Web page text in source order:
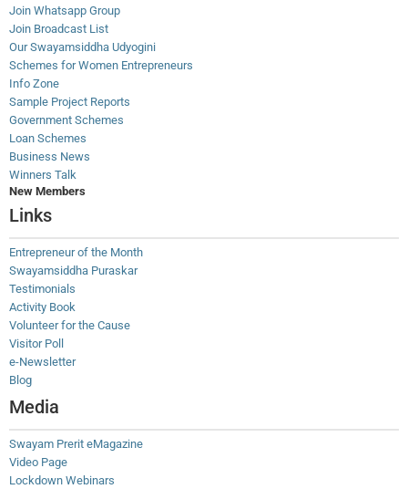
Join Whatsapp Group
Join Broadcast List
Our Swayamsiddha Udyogini
Schemes for Women Entrepreneurs
Info Zone
Sample Project Reports
Government Schemes
Loan Schemes
Business News
Winners Talk
New Members
Links
Entrepreneur of the Month
Swayamsiddha Puraskar
Testimonials
Activity Book
Volunteer for the Cause
Visitor Poll
e-Newsletter
Blog
Media
Swayam Prerit eMagazine
Video Page
Lockdown Webinars